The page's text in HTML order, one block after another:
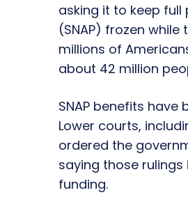
asking it to keep
(SNAP) frozen
millions of
about 42 million
SNAP benefits
Lower courts,
ordered the
saying those
funding.